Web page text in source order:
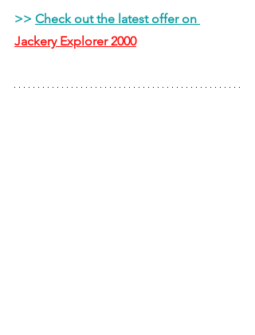
>> Check out the latest offer on
Jackery Explorer 2000